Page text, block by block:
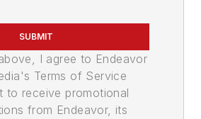
SUBMIT
I agree to Endeavor
Terms of Service
to receive promotional
from Endeavor, its